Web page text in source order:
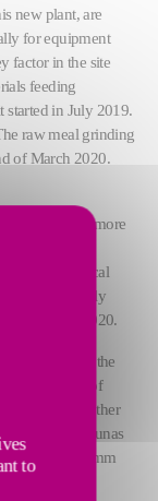
new plant, are
for equipment
factor in the site
feeding
in July 2019.
raw meal grinding
of March 2020.
2019, more
without any
electrical
are nearly
end of May 2020.
2017, with the
the supply of
and the other
Oaxaca Lagunas
4000 mm
an
to